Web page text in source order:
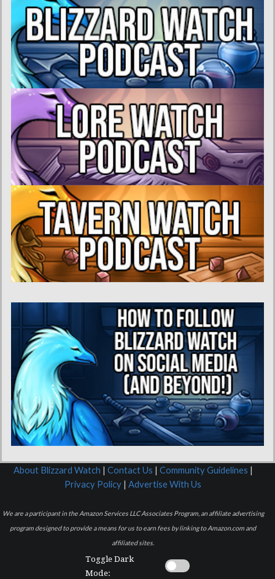
About Blizzard Watch | Contact Us | Community Guidelines |
Privacy Policy | Advertise With Us
We are a participant in the Amazon Services LLC Associates Program, an affiliate advertising
program designed to provide a means for us to earn fees by linking to Amazon.com and
affiliated sites.
Toggle Dark
Mode: